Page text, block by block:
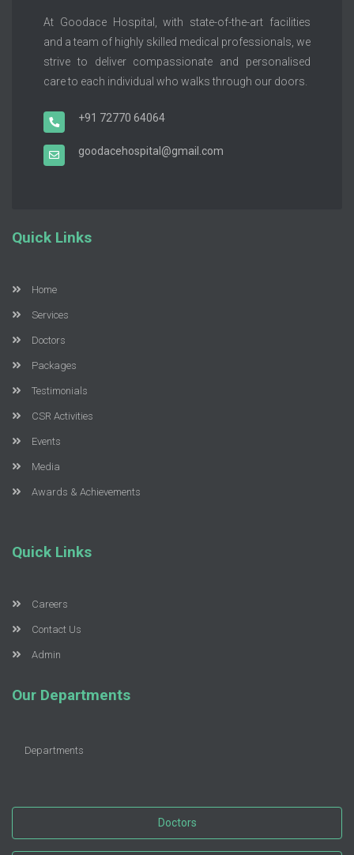
At Goodace Hospital, with state-of-the-art facilities
and a team of highly skilled medical professionals, we
strive to deliver compassionate and personalised
care to each individual who walks through our doors.
+91 72770 64064
goodacehospital@gmail.com
Quick Links
Home
Services
Doctors
Packages
Testimonials
CSR Activities
Events
Media
Awards & Achievements
Quick Links
Careers
Contact Us
Admin
Our Departments
Departments
Doctors